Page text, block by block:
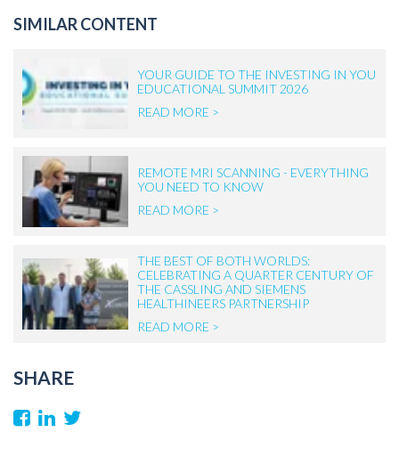
SIMILAR CONTENT
YOUR GUIDE TO THE INVESTING IN YOU
EDUCATIONAL SUMMIT 2026
READ MORE >
REMOTE MRI SCANNING - EVERYTHING
YOU NEED TO KNOW
READ MORE >
THE BEST OF BOTH WORLDS:
CELEBRATING A QUARTER CENTURY OF
THE CASSLING AND SIEMENS
HEALTHINEERS PARTNERSHIP
READ MORE >
SHARE